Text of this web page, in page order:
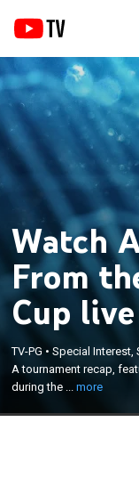
Watch
From
Cup live
TV-PG •Special Interest,
A tournament recap,
during the ...more
A tournament
every match during